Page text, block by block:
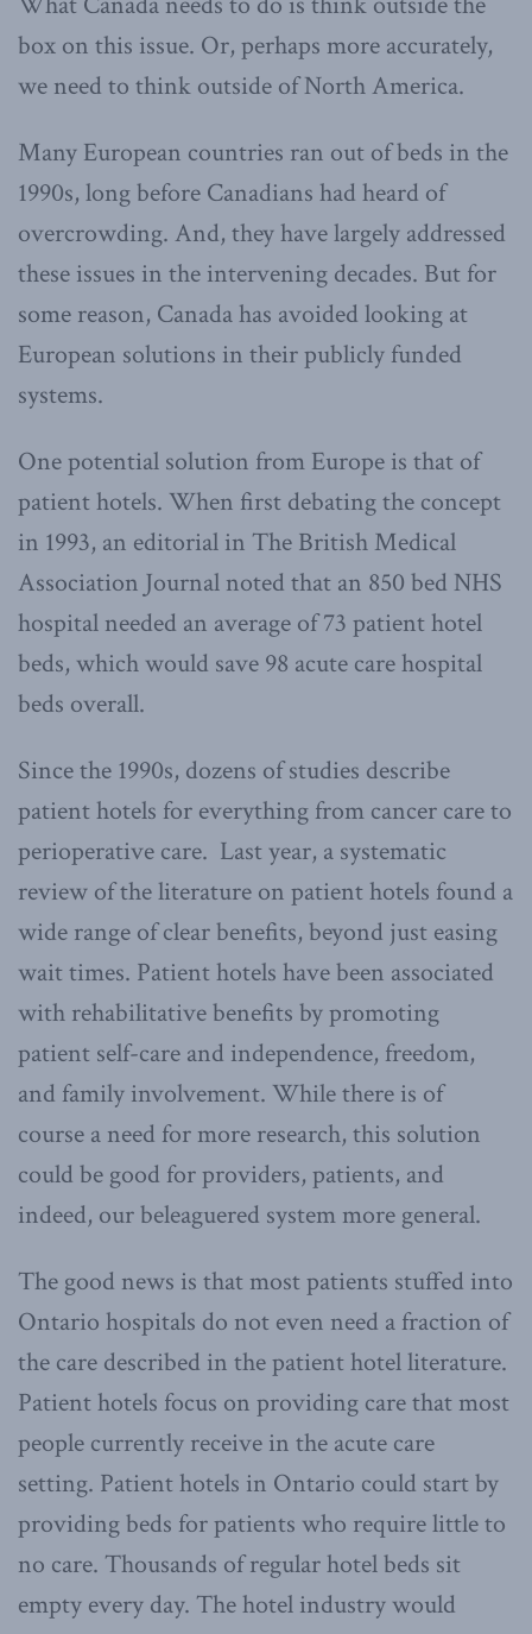
box on this issue. Or, perhaps more accurately,
we need to think outside of North America.
Many European countries ran out of beds in the
1990s, long before Canadians had heard of
overcrowding. And, they have largely addressed
these issues in the intervening decades. But for
some reason, Canada has avoided looking at
European solutions in their publicly funded
systems.
One potential solution from Europe is that of
patient hotels. When first debating the concept
in 1993, an editorial in The British Medical
Association Journal noted that an 850 bed NHS
hospital needed an average of 73 patient hotel
beds, which would save 98 acute care hospital
beds overall.
Since the 1990s, dozens of studies describe
patient hotels for everything from cancer care to
perioperative care. Last year, a systematic
review of the literature on patient hotels found a
wide range of clear benefits, beyond just easing
wait times. Patient hotels have been associated
with rehabilitative benefits by promoting
patient self-care and independence, freedom,
and family involvement. While there is of
course a need for more research, this solution
could be good for providers, patients, and
indeed, our beleaguered system more general.
The good news is that most patients stuffed into
Ontario hospitals do not even need a fraction of
the care described in the patient hotel literature.
Patient hotels focus on providing care that most
people currently receive in the acute care
setting. Patient hotels in Ontario could start by
providing beds for patients who require little to
no care. Thousands of regular hotel beds sit
empty every day. The hotel industry would